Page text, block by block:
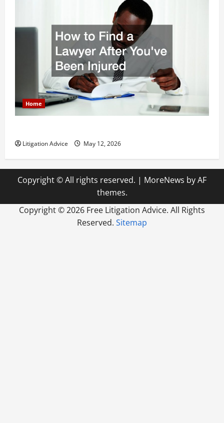
Home
Litigation Advice May 12, 2026
Copyright © All rights reserved. | MoreNews by AF
themes.
Copyright ©2026 Free Litigation Advice. All Rights
Reserved. Sitemap